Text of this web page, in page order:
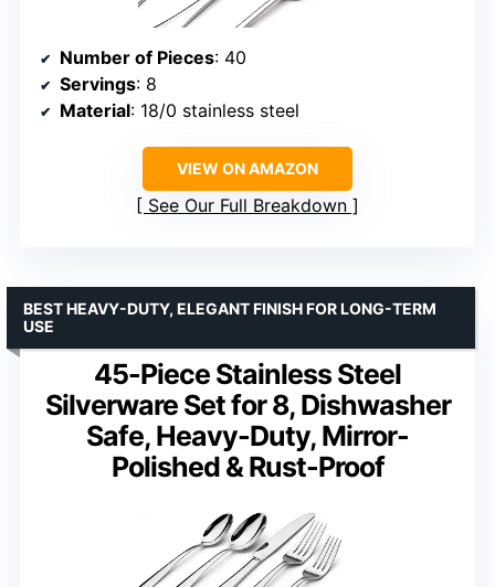
Number of Pieces: 40
Servings: 8
Material: 18/0 stainless steel
VIEW ON AMAZON
See Our Full Breakdown
45-Piece Stainless Steel
Silverware Set for 8, Dishwasher
Safe, Heavy-Duty, Mirror-
Polished & Rust-Proof
BEST HEAVY-DUTY, ELEGANT FINISH FOR LONG-TERM
USE